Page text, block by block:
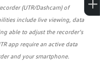
(UTR/Dashcam) of
include live viewing, data
able to adjust the recorder’s
app require an active data
and your smartphone.